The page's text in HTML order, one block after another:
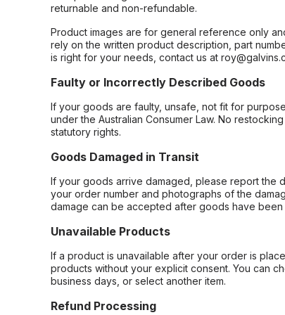
returnable and non-refundable.
Product images are for general reference only
rely on the written product description, part
is right for your needs, contact us at
Faulty or Incorrectly Described Goods
If your goods are faulty, unsafe, not fit for
under the Australian Consumer Law. No
statutory rights.
Goods Damaged in Transit
If your goods arrive damaged, please report the
your order number and photographs of the
damage can be accepted after goods have been
Unavailable Products
If a product is unavailable after your order is
products without your explicit consent. You can
business days, or select another item.
Refund Processing